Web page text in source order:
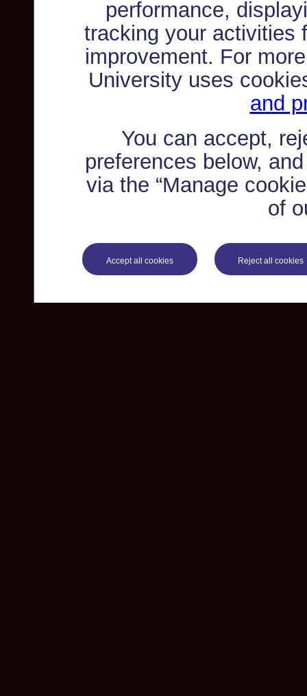
performance,
tracking your activities
improvement. For
University uses
and
You can accept,
preferences below,
via the “Manage
of
Accept all cookies Reject all cookies